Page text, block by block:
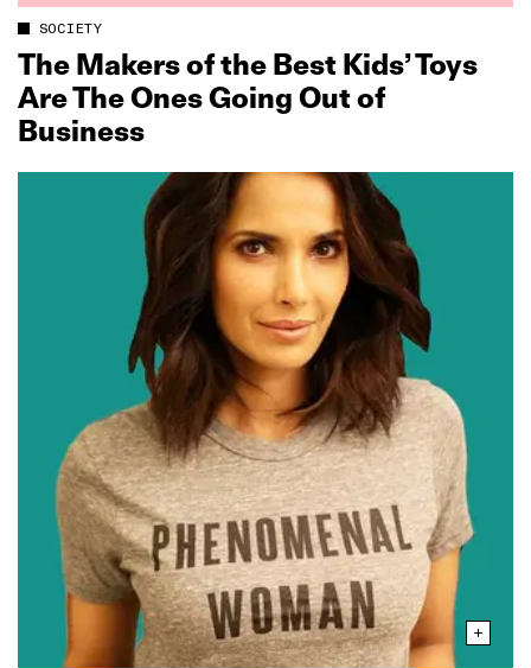
SOCIETY
The Makers of the Best Kids’ Toys
Are The Ones Going Out of
Business